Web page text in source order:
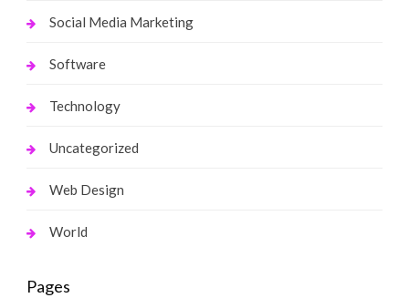
Social Media Marketing
Software
Technology
Uncategorized
Web Design
World
Pages